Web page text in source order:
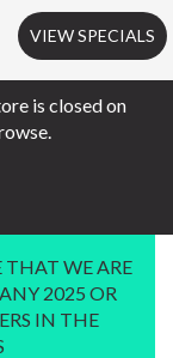
is closed on
VIEW SPECIALS
WE ARE
2025 OR
IN THE